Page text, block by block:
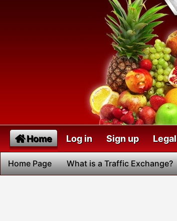
Home
Home Page What is a Traffic Exchange?
Log in Sign up Legal